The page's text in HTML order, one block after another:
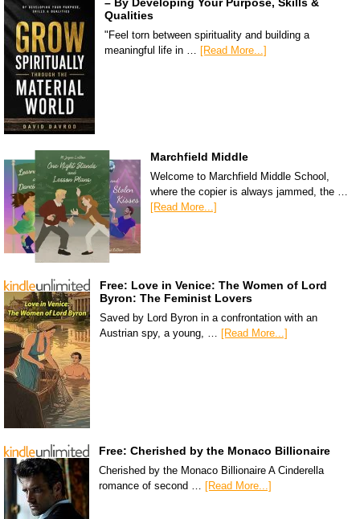
Qualities
"Feel torn between spirituality and building a
meaningful life in …
[Read More...]
Marchfield Middle
Welcome to Marchfield Middle School,
where the copier is always jammed, the …
[Read More...]
Free: Love in Venice: The Women of Lord
Byron: The Feminist Lovers
Saved by Lord Byron in a confrontation with an
Austrian spy, a young, … [Read More...]
Free: Cherished by the Monaco Billionaire
Cherished by the Monaco Billionaire A Cinderella
romance of second … [Read More...]